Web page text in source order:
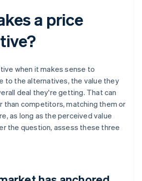
a price
when it makes sense to
to the alternatives, the value they
deal they're getting. That can
than competitors, matching them or
as long as the perceived value
the question, assess these three